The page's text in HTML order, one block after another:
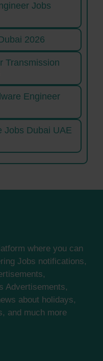
Jobs
2026
Transmission
Engineer
Jobs Dubai UAE
where you can
Jobs notifications,
Advertisements,
about holidays,
and much more